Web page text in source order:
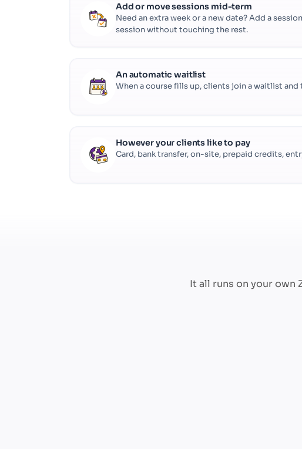
Add or move sessions mid-term
Need an extra week or a new date? Add a
session without touching the rest.
An automatic waitlist
When a course fills up, clients join a waitlist
However your clients like to pay
Card, bank transfer, on-site, prepaid credits,
It all runs on your own